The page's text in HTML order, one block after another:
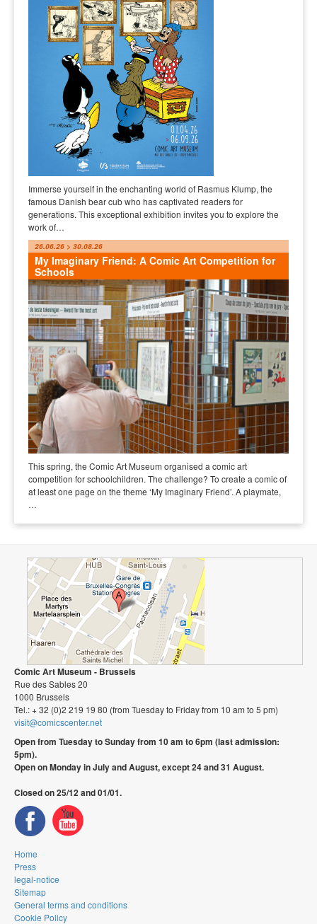
Immerse yourself in the enchanting world of Rasmus Klump, the
famous Danish bear cub who has captivated readers for
generations. This exceptional exhibition invites you to explore the
work of…
26.06.26 > 30.08.26
My Imaginary Friend: A Comic Art Competition for
Schools
This spring, the Comic Art Museum organised a comic art
competition for schoolchildren. The challenge? To create a comic of
at least one page on the theme ‘My Imaginary Friend’. A playmate,
…
Comic Art Museum - Brussels
Rue des Sables 20
1000 Brussels
Tel.: + 32 (0)2 219 19 80 (from Tuesday to Friday from 10 am to 5 pm)
visit@comicscenter.net
Open from Tuesday to Sunday from 10 am to 6pm (last admission:
5pm).
Open on Monday in July and August, except 24 and 31 August.
Closed on 25/12 and 01/01.
Home
Press
legal-notice
Sitemap
General terms and conditions
Cookie Policy